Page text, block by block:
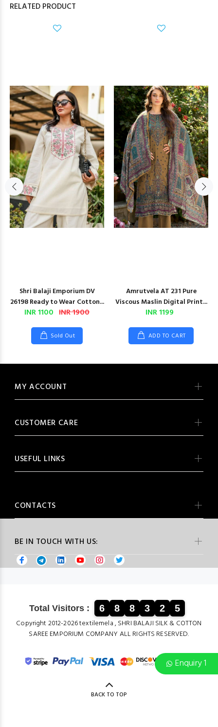
Enquiry 1
RELATED PRODUCT
Shri Balaji Emporium DV
26198 Ready to Wear Cotton...
INR 1100 INR 1900
Sold Out
Amrutvela AT 231 Pure
Viscous Maslin Digital Print...
INR 1199
ADD TO CART
BE IN TOUCH WITH US:
MY ACCOUNT
CUSTOMER CARE
USEFUL LINKS
CONTACTS
Total Visitors : 6 8 8 3 2 5
Copyright 2012-2026 textilemela , SHRI BALAJI SILK & COTTON
SAREE EMPORIUM COMPANY ALL RIGHTS RESERVED.
BACK TO TOP